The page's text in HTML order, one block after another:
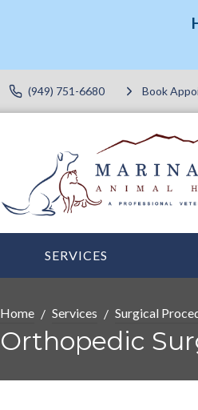
(949) 751-6680 Book
SERVICES
Home Services Surgical
Orthopedic